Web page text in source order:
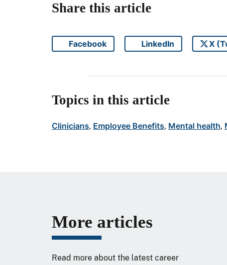
Share this article
Share on
Facebook Share on
LinkedIn X
Topics in this article
Clinicians, Employee Benefits, Mental health,
More articles
Read more about the latest career